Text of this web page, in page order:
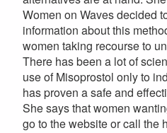
Women on Waves decided
information about this
women taking recourse to
There has been a lot of
use of Misoprostol only to
has proven a safe and
She says that women
go to the website or call the